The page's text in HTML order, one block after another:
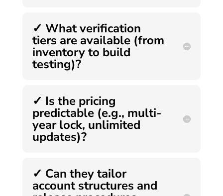
✓ What verification
tiers are available (from
inventory to build
testing)?
✓ Is the pricing
predictable (e.g., multi-
year lock, unlimited
updates)?
✓ Can they tailor
account structures and